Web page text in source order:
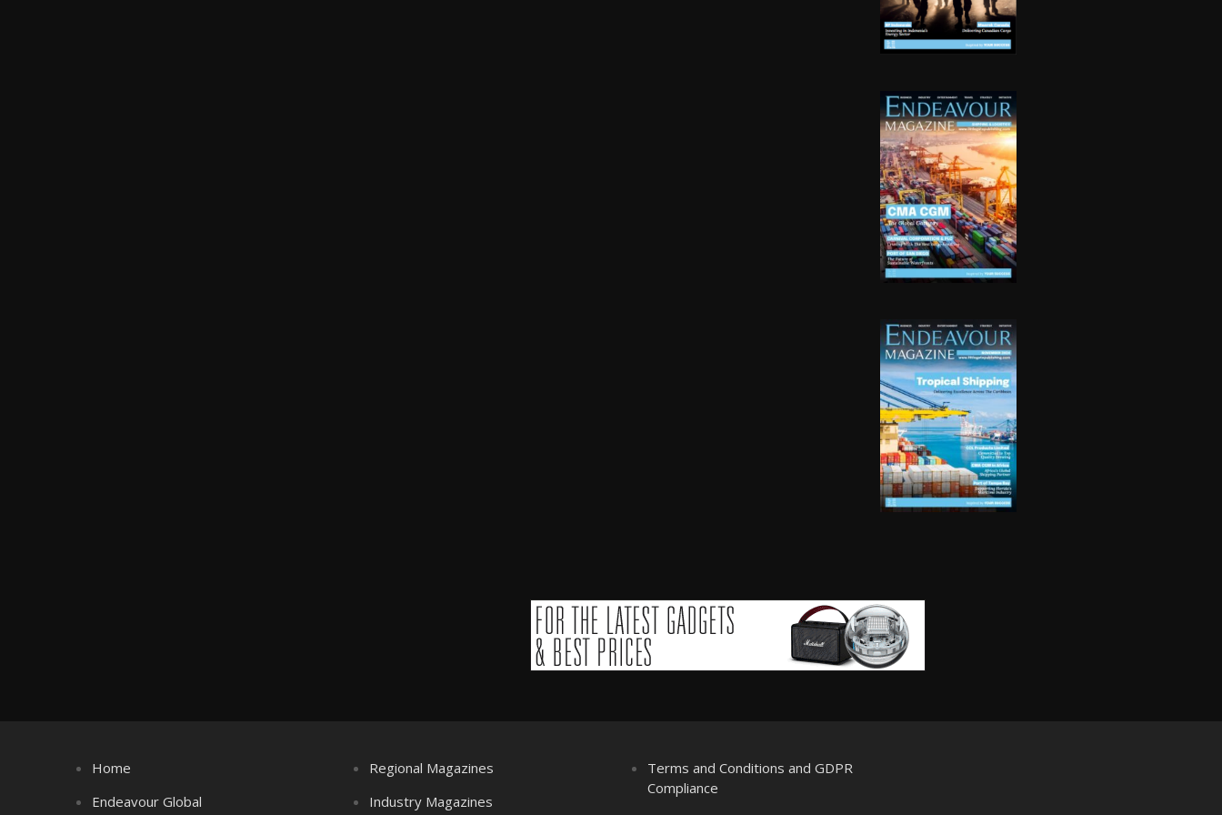
Home
Endeavour Global
Regional Magazines
Industry Magazines
Terms and Conditions and GDPR
Compliance